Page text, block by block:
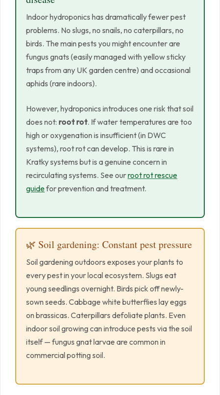
Indoor hydroponics has dramatically fewer pest
problems. No slugs, no snails, no caterpillars, no
birds. The main pests you might encounter are
fungus gnats (easily managed with yellow sticky
traps from any UK garden centre) and occasional
aphids (rare indoors).
However, hydroponics introduces one risk that soil
does not: root rot. If water temperatures are too
high or oxygenation is insufficient (in DWC
systems), root rot can develop. This is rare in
Kratky systems but is a genuine concern in
recirculating systems. See ourroot rot rescue
guidefor prevention and treatment.
🌿 Soil gardening: Constant pest pressure
Soil gardening outdoors exposes your plants to
every pest in your local ecosystem. Slugs eat
young seedlings overnight. Birds pick off newly-
sown seeds. Cabbage white butterflies lay eggs
on brassicas. Caterpillars defoliate plants. Even
indoor soil growing can introduce pests via the soil
itself — fungus gnat larvae are common in
commercial potting soil.